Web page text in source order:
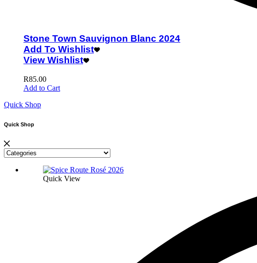
Stone Town Sauvignon Blanc 2024
Add To Wishlist
View Wishlist
R85.00
Add to Cart
Quick Shop
Quick Shop
Quick View